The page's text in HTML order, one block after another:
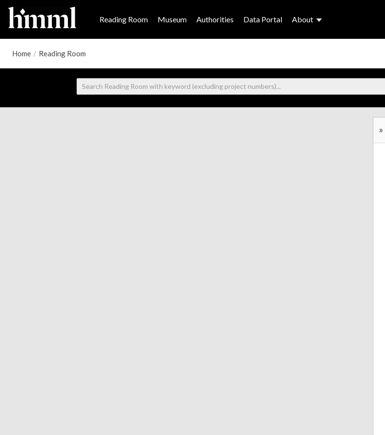
Reading Room Museum Authorities Data Portal About
Home / Reading Room
»